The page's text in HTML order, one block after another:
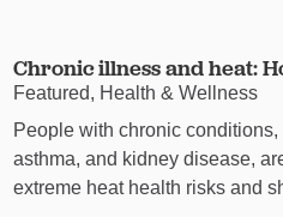
Chronic illness and heat:
Featured, Health & Wellness
People with chronic
asthma, and kidney disease,
extreme heat health risks and